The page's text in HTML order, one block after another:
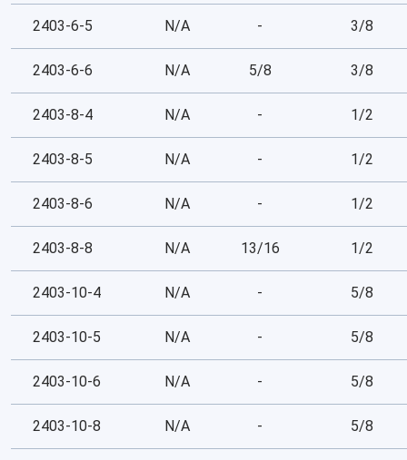
2403-6-5 N/A - 3/8
2403-6-6 N/A 5/8 3/8
2403-8-4 N/A - 1/2
2403-8-5 N/A - 1/2
2403-8-6 N/A - 1/2
2403-8-8 N/A 13/16 1/2
2403-10-4 N/A - 5/8
2403-10-5 N/A - 5/8
2403-10-6 N/A - 5/8
2403-10-8 N/A - 5/8